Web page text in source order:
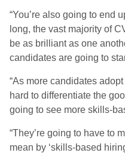
“You’re also going to end
long, the vast majority of
be as brilliant as one
candidates are going to
“As more candidates
hard to differentiate the
going to see more skills-
“They’re going to have to
mean by ‘skills-based